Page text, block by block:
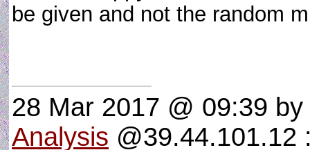
be given and not the random
28 Mar 2017 @ 09:39 by
Analysis @39.44.101.12